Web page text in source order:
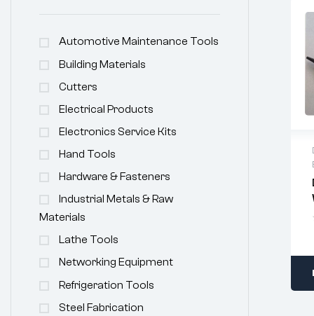
Automotive Maintenance Tools
Building Materials
Cutters
Electrical Products
Electronics Service Kits
Hand Tools
Hardware & Fasteners
Industrial Metals & Raw
Materials
Lathe Tools
Networking Equipment
Refrigeration Tools
Steel Fabrication